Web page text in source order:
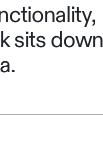
sits down